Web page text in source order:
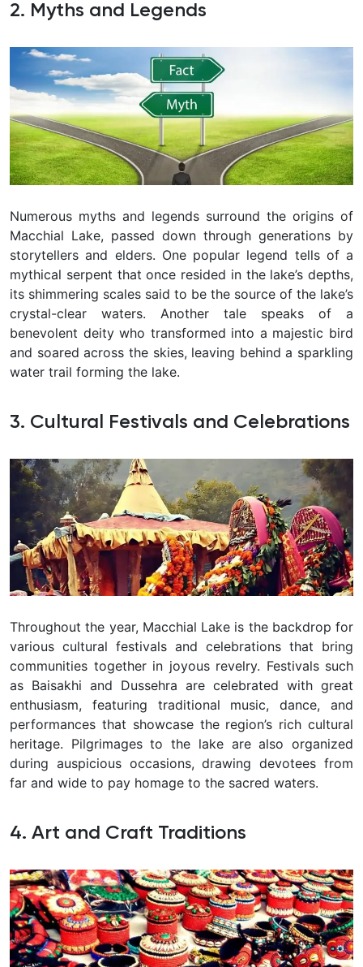
2. Myths and Legends
Numerous myths and legends surround the origins of
Macchial Lake, passed down through generations by
storytellers and elders. One popular legend tells of a
mythical serpent that once resided in the lake’s depths,
its shimmering scales said to be the source of the lake’s
crystal-clear waters. Another tale speaks of a
benevolent deity who transformed into a majestic bird
and soared across the skies, leaving behind a sparkling
water trail forming the lake.
3. Cultural Festivals and Celebrations
Throughout the year, Macchial Lake is the backdrop for
various cultural festivals and celebrations that bring
communities together in joyous revelry. Festivals such
as Baisakhi and Dussehra are celebrated with great
enthusiasm, featuring traditional music, dance, and
performances that showcase the region’s rich cultural
heritage. Pilgrimages to the lake are also organized
during auspicious occasions, drawing devotees from
far and wide to pay homage to the sacred waters.
4. Art and Craft Traditions